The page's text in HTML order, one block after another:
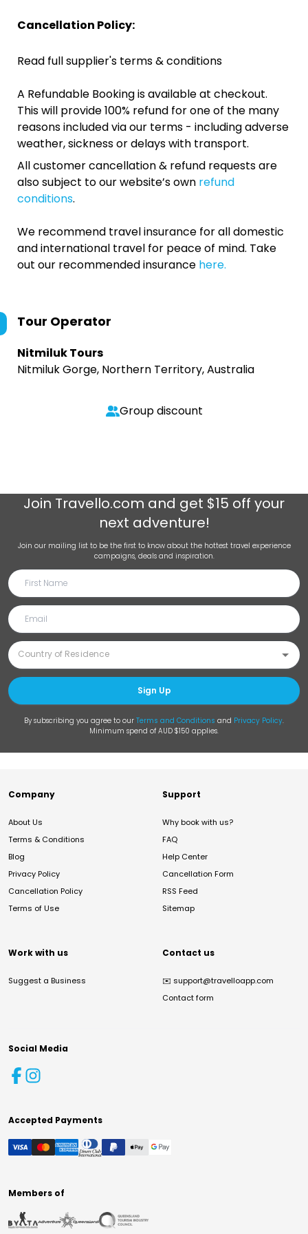
Cancellation Policy:
Read full supplier's terms & conditions
A Refundable Booking is available at checkout.
This will provide 100% refund for one of the many
reasons included via our terms - including adverse
weather, sickness or delays with transport.
All customer cancellation & refund requests are
also subject to our website’s own refund
conditions.
We recommend travel insurance for all domestic
and international travel for peace of mind. Take
out our recommended insurance here.
Tour Operator
Nitmiluk Tours
Nitmiluk Gorge, Northern Territory, Australia
Group discount
Join Travello.com and get $15 off your
next adventure!
Join our mailing list to be the first to know about the hottest travel experience
campaigns, deals and inspiration.
Sign Up
By subscribing you agree to our Terms and Conditions and Privacy Policy.
Minimum spend of AUD $150 applies.
Company
About Us
Terms & Conditions
Blog
Privacy Policy
Cancellation Policy
Terms of Use
Support
Why book with us?
FAQ
Help Center
Cancellation Form
RSS Feed
Sitemap
Work with us
Suggest a Business
Contact us
✉️ support@travelloapp.com
Contact form
Social Media
Accepted Payments
Members of